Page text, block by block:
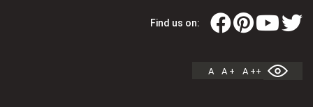
Find us on:
A A + A ++